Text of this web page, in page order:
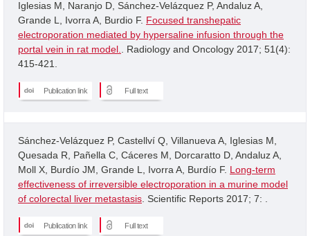
Iglesias M, Naranjo D, Sánchez-Velázquez P, Andaluz A,
Grande L, Ivorra A, Burdio F. Focused transhepatic
electroporation mediated by hypersaline infusion through the
portal vein in rat model.
. Radiology and Oncology 2017; 51(4):
415-421.
Publication link Full text
Sánchez-Velázquez P, Castellví Q, Villanueva A, Iglesias M,
Quesada R, Pañella C, Cáceres M, Dorcaratto D, Andaluz A,
Moll X, Burdío JM, Grande L, Ivorra A, Burdío F. Long-term
effectiveness of irreversible electroporation in a murine model
of colorectal liver metastasis . Scientific Reports 2017; 7: .
Publication link Full text